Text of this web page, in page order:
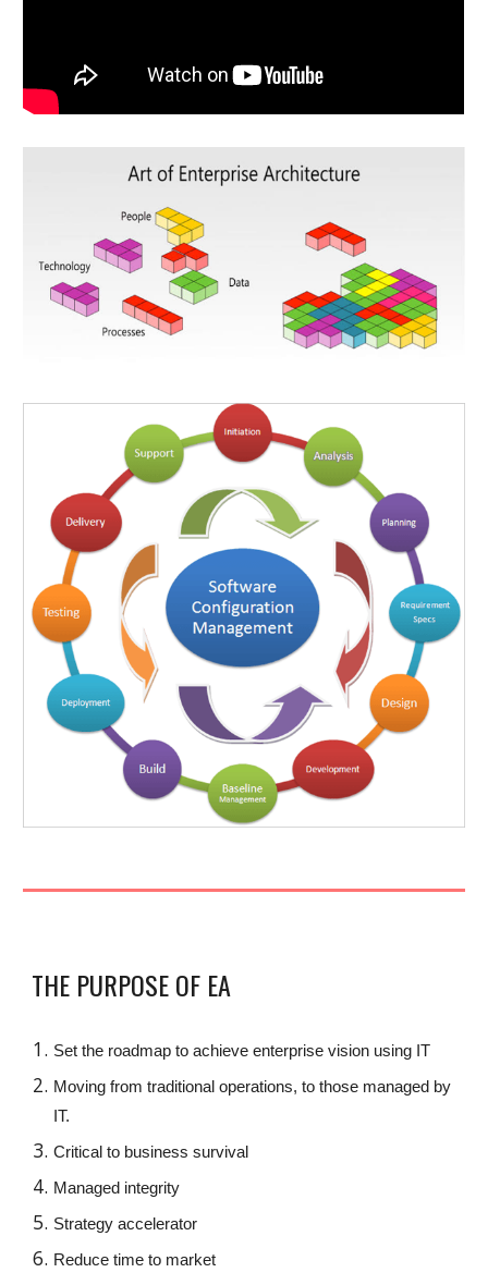
THE PURPOSE OF EA
Set the roadmap to achieve enterprise vision using IT
Moving from traditional operations, to those managed by
IT.
Critical to business survival
Managed integrity
Strategy accelerator
Reduce time to market